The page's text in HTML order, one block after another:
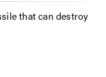
that can destroy